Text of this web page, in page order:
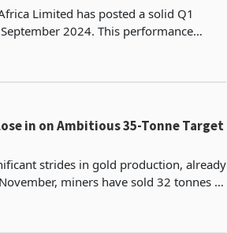
Limited has posted a solid Q1
2024. This performance
in on Ambitious 35-Tonne Target
strides in gold production, already